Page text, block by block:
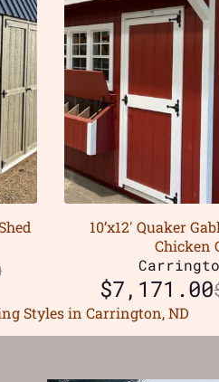
10’x12′ Quaker
Chicken
$7,171.00
Styles in Carrington, ND